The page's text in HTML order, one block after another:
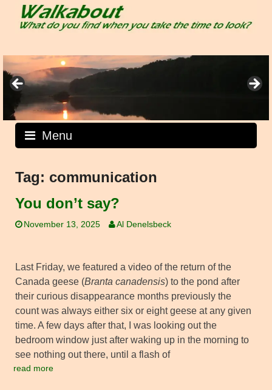
Menu
Tag: communication
You don’t say?
November 13, 2025 Al Denelsbeck
Last Friday, we featured a video of the return of the
Canada geese (Branta canadensis) to the pond after
their curious disappearance months previously the
count was always either six or eight geese at any given
time. A few days after that, I was looking out the
bedroom window just after waking up in the morning to
see nothing out there, until a flash of
read more